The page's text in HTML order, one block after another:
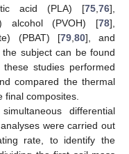
acid (PLA) [75 76],
alcohol (PVOH) [78],
(PBAT) [79, 80], and
subject can be found
studies performed
compared the thermal
final composites.
differential
were carried out
rate, to identify the